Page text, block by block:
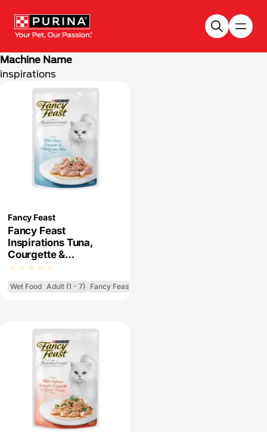
Machine Name
inspirations
Fancy Feast
Fancy Feast
Inspirations Tuna,
Courgette &
Wholegrain Rice Wet
Wet Food Adult (1 - 7) Fancy Feast Inspirations